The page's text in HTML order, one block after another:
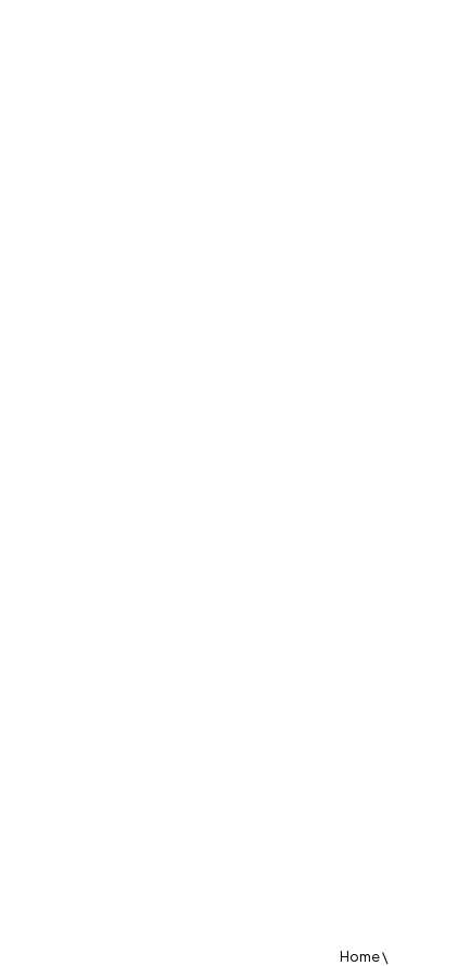
Home\